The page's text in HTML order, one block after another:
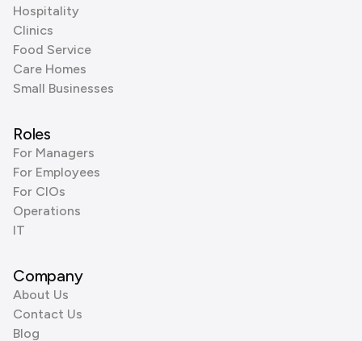
Hospitality
Clinics
Food Service
Care Homes
Small Businesses
Roles
For Managers
For Employees
For CIOs
Operations
IT
Company
About Us
Contact Us
Blog